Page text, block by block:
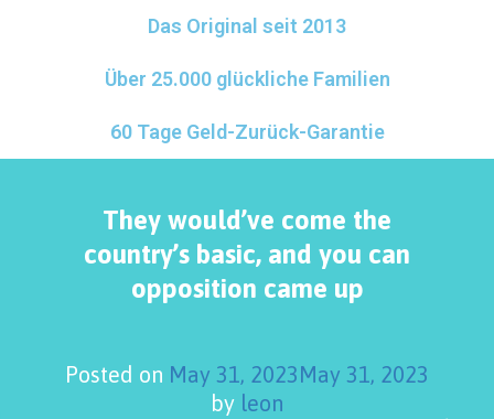
Das Original seit 2013
Über 25.000 glückliche Familien
60 Tage Geld-Zurück-Garantie
They would’ve come the
country’s basic, and you can
opposition came up
Posted on May 31, 2023May 31, 2023
by leon